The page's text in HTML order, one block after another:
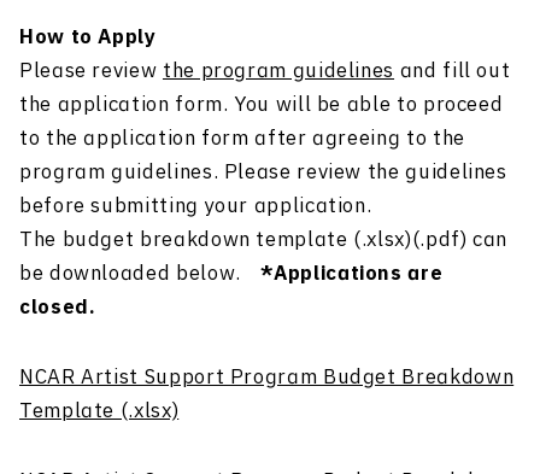
How to Apply
Please review the program guidelines and fill out
the application form. You will be able to proceed
to the application form after agreeing to the
program guidelines. Please review the guidelines
before submitting your application.
The budget breakdown template (.xlsx)(.pdf) can
be downloaded below.*Applications are
closed.
NCAR Artist Support Program Budget Breakdown
Template (.xlsx)